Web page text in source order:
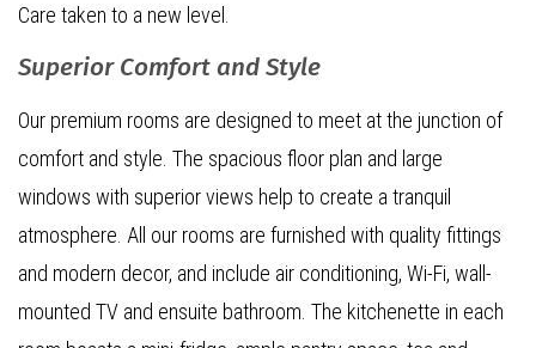
Care taken to a new level.
Superior Comfort and Style
Our premium rooms are designed to meet at the junction of
comfort and style. The spacious floor plan and large
windows with superior views help to create a tranquil
atmosphere. All our rooms are furnished with quality fittings
and modern decor, and include air conditioning, Wi-Fi, wall-
mounted TV and ensuite bathroom. The kitchenette in each